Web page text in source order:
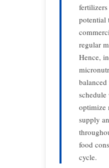
fertilizers
potential
regular
Hence,
schedule
optimize
supply
food
cycle.